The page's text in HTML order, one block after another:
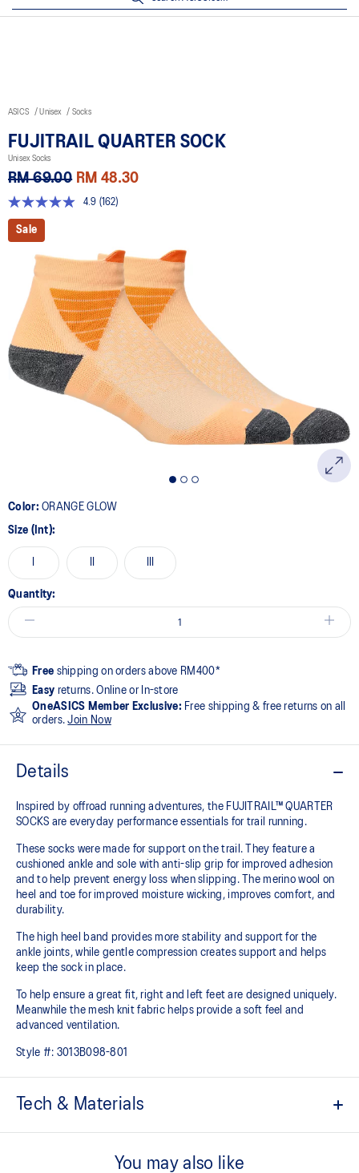
ASICS Unisex Socks
FUJITRAIL QUARTER SOCK
Unisex Socks
RM 69.00 RM 48.30
4.9
out
of
average
rating
value.
Read
162
Reviews.
Same
page
link.
4.9 (162)
Sale
Color:ORANGE GLOW
Size (Int):
Quantity:
Free shipping on orders above RM400*
Easy returns. Online or In-store
OneASICS Member Exclusive: Free shipping & free returns on all
orders.Join Now
Details
Inspired by offroad running adventures, the FUJITRAIL™ QUARTER
SOCKS are everyday performance essentials for trail running.
These socks were made for support on the trail. They feature a
cushioned ankle and sole with anti-slip grip for improved adhesion
and to help prevent energy loss when slipping. The merino wool on
heel and toe for improved moisture wicking, improves comfort, and
durability.
The high heel band provides more stability and support for the
ankle joints, while gentle compression creates support and helps
keep the sock in place.
To help ensure a great fit, right and left feet are designed uniquely.
Meanwhile the mesh knit fabric helps provide a soft feel and
advanced ventilation.
Style #: 3013B098-801
Tech & Materials
You may also like